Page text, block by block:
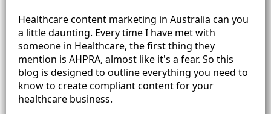
Healthcare content marketing in Australia can you
a little daunting. Every time I have met with
someone in Healthcare, the first thing they
mention is AHPRA, almost like it's a fear. So this
blog is designed to outline everything you need to
know to create compliant content for your
healthcare business.